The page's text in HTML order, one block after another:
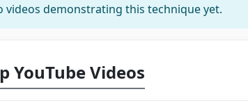
videos demonstrating this technique yet.
YouTube Videos